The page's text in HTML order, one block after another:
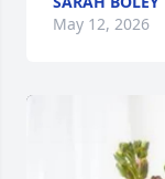
May 12, 2026